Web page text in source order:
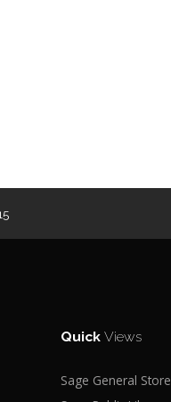
QuickViews
Sage General Store